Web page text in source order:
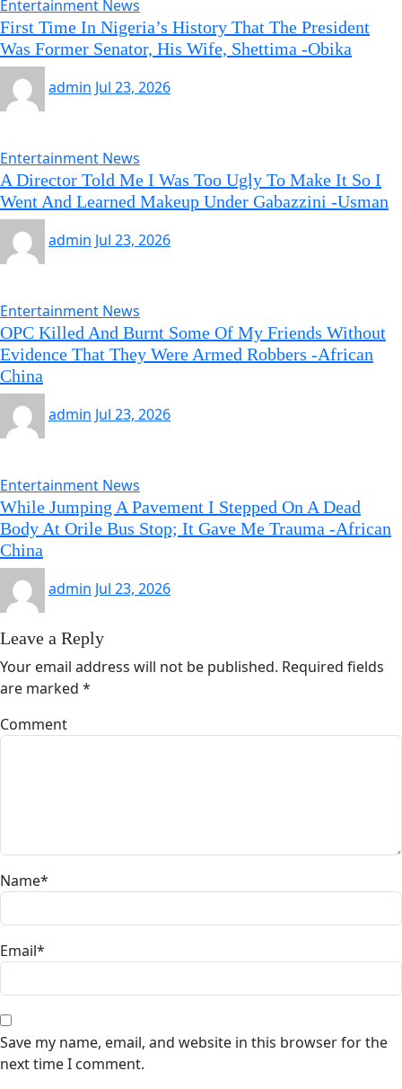
Entertainment News
First Time In Nigeria’s History That The President
Was Former Senator, His Wife, Shettima -Obika
admin Jul 23, 2026
Entertainment News
A Director Told Me I Was Too Ugly To Make It So I
Went And Learned Makeup Under Gabazzini -Usman
admin Jul 23, 2026
Entertainment News
OPC Killed And Burnt Some Of My Friends Without
Evidence That They Were Armed Robbers -African
China
admin Jul 23, 2026
Entertainment News
While Jumping A Pavement I Stepped On A Dead
Body At Orile Bus Stop; It Gave Me Trauma -African
China
admin Jul 23, 2026
Leave a Reply
Your email address will not be published. Required fields
are marked *
Comment
Name*
Email*
Save my name, email, and website in this browser for the
next time I comment.